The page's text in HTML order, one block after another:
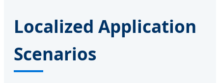
Localized Application
Scenarios